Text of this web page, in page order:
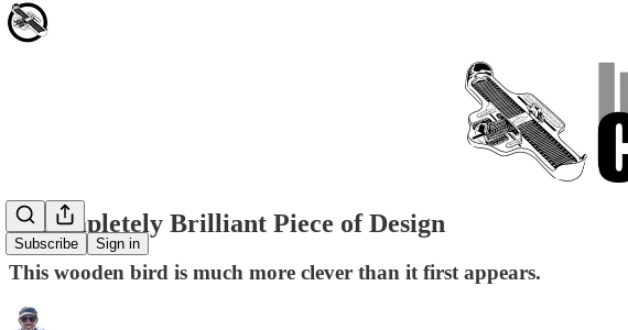
Subscribe Sign in
A Completely Brilliant Piece of Design
This wooden bird is much more clever than it first appears.